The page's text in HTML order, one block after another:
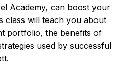
Academy, can boost your
class will teach you about
portfolio, the benefits of
used by successful